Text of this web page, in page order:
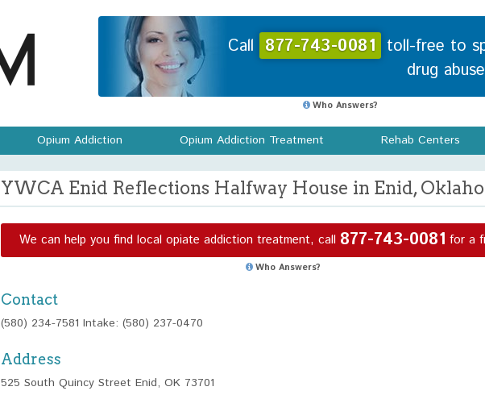
Call 877-743-0081 toll-free to
drug
Who Answers?
Opium Addiction Opium Addiction Treatment Rehab Centers
YWCA Enid Reflections Halfway House in Enid,
We can help you find local opiate addiction treatment, call 877-743-0081 for a
Who Answers?
Contact
(580) 234-7581 Intake: (580) 237-0470
Address
525 South Quincy Street Enid, OK 73701